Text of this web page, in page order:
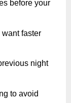
before your
faster
night
to avoid